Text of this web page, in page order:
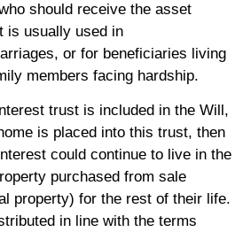
should receive the asset
is usually used in
or for beneficiaries living
members facing hardship.
trust is included in the Will,
is placed into this trust, then
could continue to live in the
purchased from sale
property) for the rest of their life.
in line with the terms